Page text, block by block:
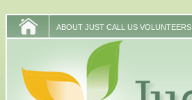
ABOUT JUST CALL US VOLUNTEERS